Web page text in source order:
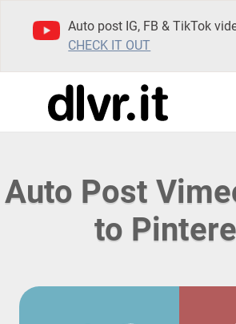
Auto post IG, FB & TikTok
CHECK IT OUT
Auto Post
to